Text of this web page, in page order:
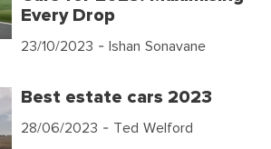
Every Drop
23/10/2023 - Ishan Sonavane
Best estate cars 2023
28/06/2023 - Ted Welford